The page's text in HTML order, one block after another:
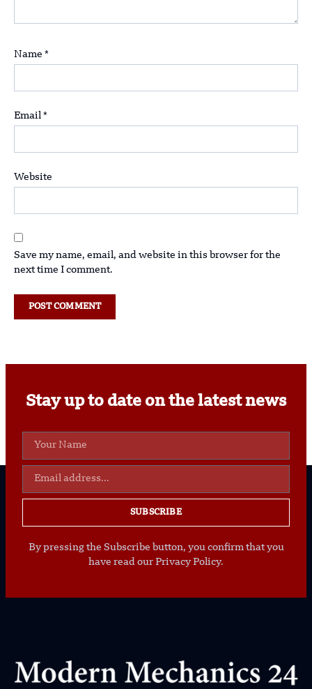
Name *
Email *
Website
Save my name, email, and website in this browser for the
next time I comment.
Stay up to date on the latest news
SUBSCRIBE
By pressing the Subscribe button, you confirm that you
have read our Privacy Policy.